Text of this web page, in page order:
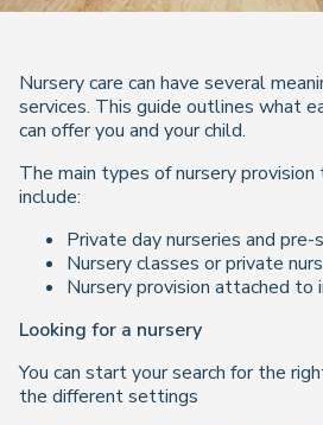
Nursery care can have several
services. This guide outlines what
can offer you and your child.
The main types of nursery
include:
Private day nurseries and pre-
Nursery classes or private
Nursery provision attached to
Looking for a nursery
You can start your search for the
the different settings